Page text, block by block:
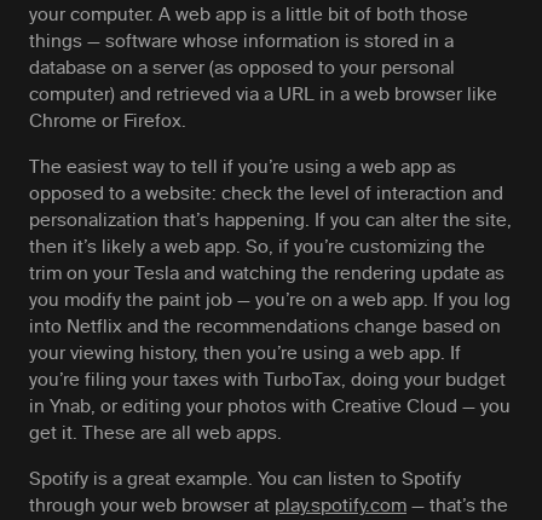
your computer. A web app is a little bit of both those
things — software whose information is stored in a
database on a server (as opposed to your personal
computer) and retrieved via a URL in a web browser like
Chrome or Firefox.
The easiest way to tell if you’re using a web app as
opposed to a website: check the level of interaction and
personalization that’s happening. If you can alter the site,
then it’s likely a web app. So, if you’re customizing the
trim on your Tesla and watching the rendering update as
you modify the paint job — you’re on a web app. If you log
into Netflix and the recommendations change based on
your viewing history, then you’re using a web app. If
you’re filing your taxes with TurboTax, doing your budget
in Ynab, or editing your photos with Creative Cloud — you
get it. These are all web apps.
Spotify is a great example. You can listen to Spotify
through your web browser at play.spotify.com — that’s the